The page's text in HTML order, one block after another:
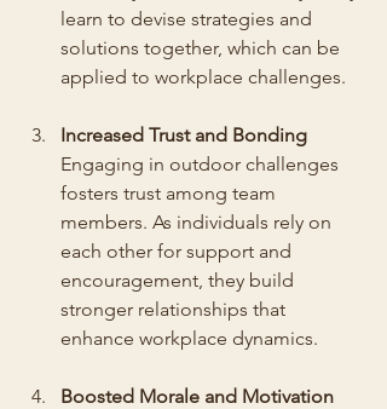
learn to devise strategies and
solutions together, which can be
applied to workplace challenges.
Increased Trust and Bonding
Engaging in outdoor challenges
fosters trust among team
members. As individuals rely on
each other for support and
encouragement, they build
stronger relationships that
enhance workplace dynamics.
Boosted Morale and Motivation